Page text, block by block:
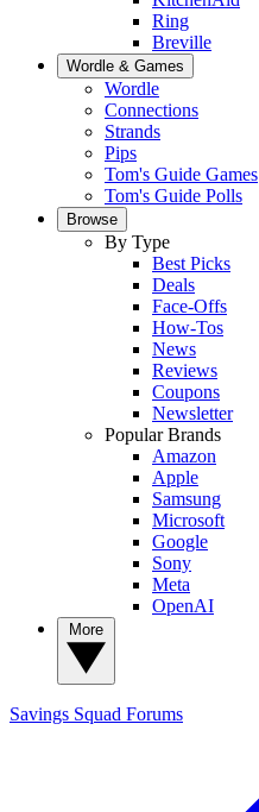
Ring
Breville
Wordle & Games
Wordle
Connections
Strands
Pips
Tom's Guide Games
Tom's Guide Polls
Browse
By Type
Best Picks
Deals
Face-Offs
How-Tos
News
Reviews
Coupons
Newsletter
Popular Brands
Amazon
Apple
Samsung
Microsoft
Google
Sony
Meta
OpenAI
Savings Squad Forums